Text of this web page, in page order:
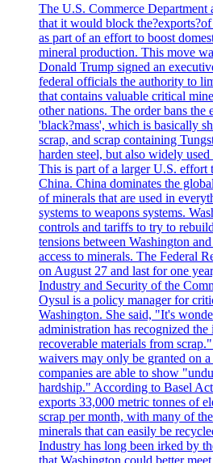
The U.S. Commerce Department
that it would block
as part of an effort to boost
mineral production. This move
Donald Trump signed an
federal officials the authority to
that contains valuable critical
other nations. The order bans the
'black?mass', which is basically
scrap, and scrap containing
harden steel, but also widely
This is part of a larger U.S. effort
China. China dominates the
of minerals that are used in
systems to weapons systems.
controls and tariffs to try to
tensions between Washington
access to minerals. The Federal
on August 27 and last for one
Industry and Security of the
Oysul is a policy manager for
Washington. She said, "It's
administration has recognized
recoverable materials from
waivers may only be granted on a
companies are able to show
hardship." According to Basel
exports 33,000 metric tonnes of
scrap per month, with many of
minerals that can easily be
Industry has long been irked by
that Washington could better